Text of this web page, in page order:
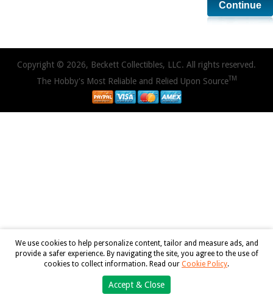
Continue
Copyright © 2026, Beckett Collectibles, LLC. All rights reserved.
The Hobby's Most Reliable and Relied Upon SourceTM
We use cookies to help personalize content, tailor and measure ads, and
provide a safer experience. By navigating the site, you agree to the use of
cookies to collect information. Read our Cookie Policy.
Accept & Close